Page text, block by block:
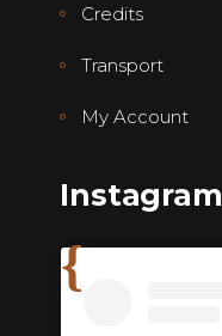
Credits
Transport
My Account
Instagram